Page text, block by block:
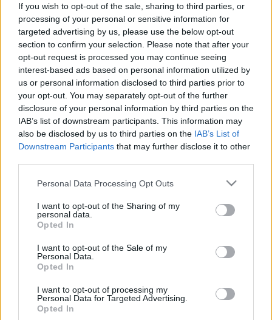
If you wish to opt-out of the sale, sharing to third parties, or
processing of your personal or sensitive information for
targeted advertising by us, please use the below opt-out
section to confirm your selection. Please note that after your
opt-out request is processed you may continue seeing
interest-based ads based on personal information utilized by
us or personal information disclosed to third parties prior to
your opt-out. You may separately opt-out of the further
disclosure of your personal information by third parties on the
IAB’s list of downstream participants. This information may
also be disclosed by us to third parties on the IAB’s List of
Downstream Participants that may further disclose it to other
Please note that this website/app uses one or more Google
not limited to your visit or usage behaviour. You may click to
grant or deny consent to Google and its third-party tags to
use your data for below specified purposes in below Google
consent section.
Personal Data Processing Opt Outs
I want to opt-out of the Sharing of my
personal data.
Opted In
I want to opt-out of the Sale of my
Personal Data.
Opted In
I want to opt-out of processing my
Personal Data for Targeted Advertising.
Opted In
Így válassz mosogatógépet, hogy ne
kelljen csalódnod!
Mókuspolli •2018. július 18.
Ha mosogatógépet szeretnél venni, de bizonytalan
vagy abban, hogy melyiket válaszd, akkor a legjobb
alapján lehet összehasonlítani a különböző
mosogatógépeket, és saját tapasztalatokkal is